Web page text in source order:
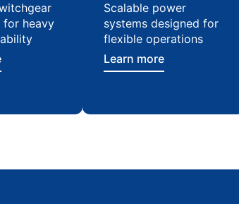
for heavy
Scalable power
systems designed for
flexible operations
Learn more